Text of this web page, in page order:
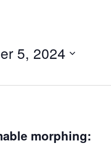
5, 2024
morphing: